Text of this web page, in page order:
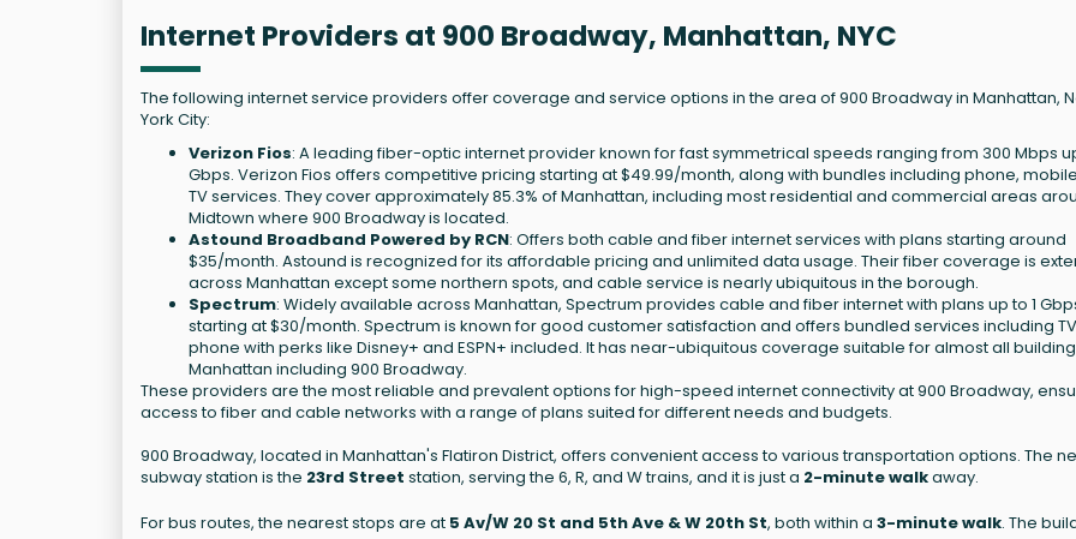
Internet Providers at 900 Broadway, Manhattan, NYC
The following internet service providers offer coverage and service options in the area of 900 Broadway in Manhattan,
York City:
Verizon Fios: A leading fiber-optic internet provider known for fast symmetrical speeds ranging from 300 Mbps
Gbps. Verizon Fios offers competitive pricing starting at $49.99/month, along with bundles including phone,
TV services. They cover approximately 85.3% of Manhattan, including most residential and commercial areas
Midtown where 900 Broadway is located.
Astound Broadband Powered by RCN: Offers both cable and fiber internet services with plans starting around
$35/month. Astound is recognized for its affordable pricing and unlimited data usage. Their fiber coverage is
across Manhattan except some northern spots, and cable service is nearly ubiquitous in the borough.
Spectrum: Widely available across Manhattan, Spectrum provides cable and fiber internet with plans up to 1
starting at $30/month. Spectrum is known for good customer satisfaction and offers bundled services including
phone with perks like Disney+ and ESPN+ included. It has near-ubiquitous coverage suitable for almost all
Manhattan including 900 Broadway.
These providers are the most reliable and prevalent options for high-speed internet connectivity at 900 Broadway,
access to fiber and cable networks with a range of plans suited for different needs and budgets.
900 Broadway, located in Manhattan's Flatiron District, offers convenient access to various transportation options. The
subway station is the 23rd Street station, serving the 6, R, and W trains, and it is just a 2-minute walkaway.
For bus routes, the nearest stops are at 5 Av/W 20 St and 5th Ave & W 20th St, both within a 3-minute walk. The